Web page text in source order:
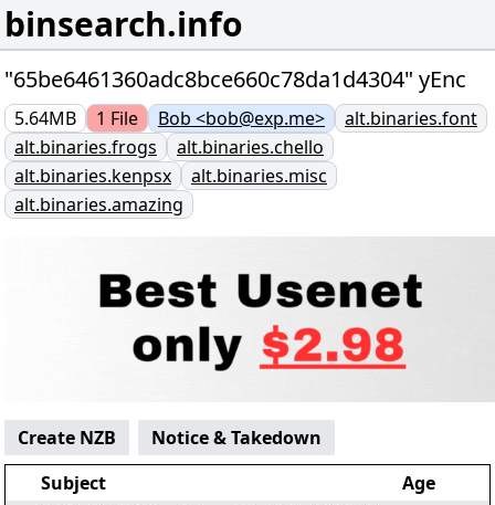
binsearch.info
"65be6461360adc8bce660c78da1d4304" yEnc
5.64MB 1 File Bob <bob@exp.me>
alt.binaries.font
alt.binaries.frogs
alt.binaries.chello
alt.binaries.kenpsx
alt.binaries.misc
alt.binaries.amazing
Create NZB
Notice & Takedown
Subject
Age